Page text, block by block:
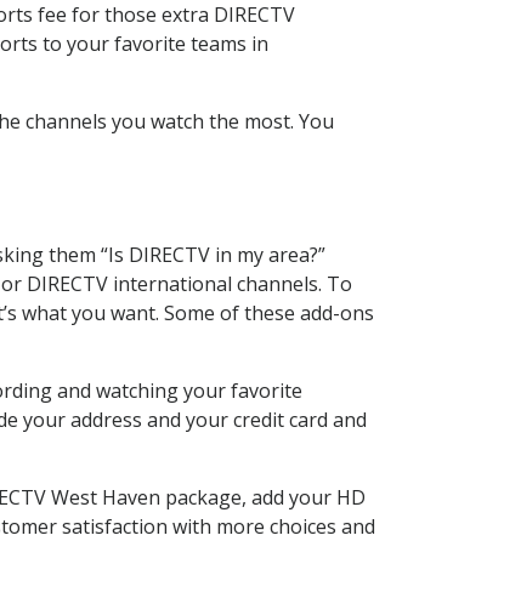
fee for those extra DIRECTV
to your favorite teams in
channels you watch the most. You
them “Is DIRECTV in my area?”
DIRECTV international channels. To
what you want. Some of these add-ons
and watching your favorite
your address and your credit card and
West Haven package, add your HD
satisfaction with more choices and